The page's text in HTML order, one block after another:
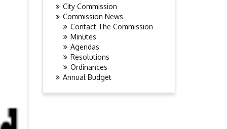
City Commission
Commission News
Contact The Commission
Minutes
Agendas
Resolutions
Ordinances
Annual Budget